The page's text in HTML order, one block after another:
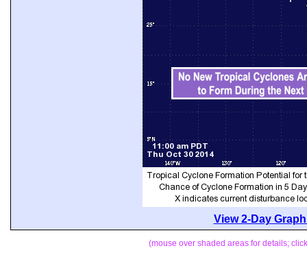
View 2-Day
(mouse over shaded areas for details;